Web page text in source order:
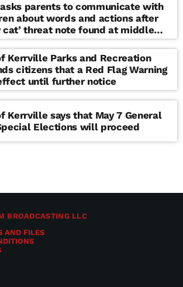
asks parents to communicate with
about words and actions after
cat’ threat note found at middle
Kerrville Parks and Recreation
citizens that a Red Flag Warning
until further notice
Kerrville says that May 7 General
Elections will proceed
BROADCASTING LLC
AND FILES